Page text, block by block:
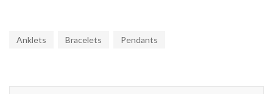
Anklets Bracelets Pendants